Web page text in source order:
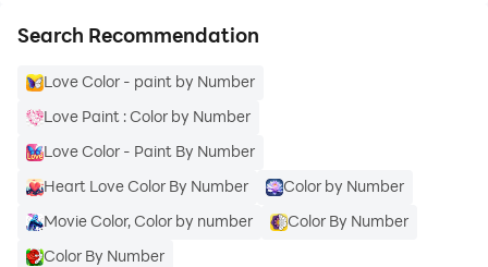
Search Recommendation
Love Color - paint by Number
Love Paint : Color by Number
Love Color - Paint By Number
Heart Love Color By Number
Color by Number
Movie Color, Color by number
Color By Number
Color By Number